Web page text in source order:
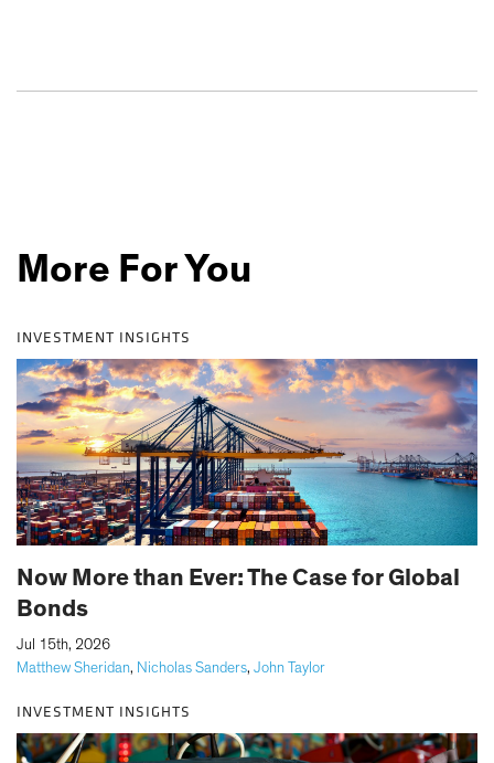
More For You
INVESTMENT INSIGHTS
Now More than Ever: The Case for Global
Bonds
Matthew Sheridan, Nicholas Sanders, John Taylor
Jul 15th, 2026
INVESTMENT INSIGHTS